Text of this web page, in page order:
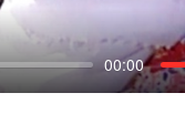
00:00